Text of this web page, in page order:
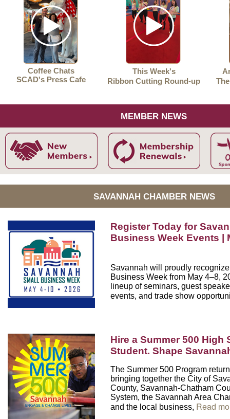
Coffee Chats
SCAD's Press Cafe
This Week's
Ribbon Cutting Round-up
MEMBER NEWS
SAVANNAH CHAMBER NEWS
Register Today for
Business Week Events |
Savannah will proudly
Business Weekfrom May 4–8,
lineup of seminars, guest
events, and trade show
Hire a Summer 500 High
Student. Shape
The Summer 500 Program
bringing together the City of
County, Savannah-Chatham
System, the Savannah Area
and the local business, Read